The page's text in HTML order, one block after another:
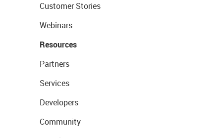
Customer Stories
Webinars
Resources
Partners
Services
Developers
Community